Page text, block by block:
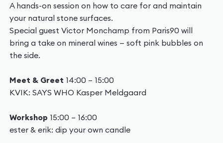
A hands-on session on how to care for and maintain
your natural stone surfaces.
Special guest Victor Monchamp from Paris90 will
bring a take on mineral wines — soft pink bubbles on
the side.
Meet & Greet 14:00 – 15:00
KVIK: SAYS WHO Kasper Meldgaard
Workshop 15:00 – 16:00
ester & erik: dip your own candle